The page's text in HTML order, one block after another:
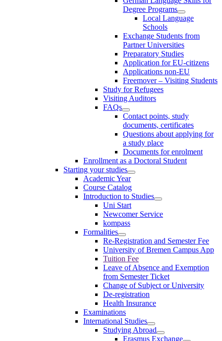
Degree Programs
Local Language
Schools
Exchange Students from
Partner Universities
Preparatory Studies
Application for EU-citizens
Applications non-EU
Freemover – Visiting Students
Study for Refugees
Visiting Auditors
FAQs
Contact points, study
documents, certificates
Questions about applying for
a study place
Documents for enrolment
Enrollment as a Doctoral Student
Starting your studies
Academic Year
Course Catalog
Introduction to Studies
Uni Start
Newcomer Service
kompass
Formalities
Re-Registration and Semester Fee
University of Bremen Campus App
Tuition Fee
Leave of Absence and Exemption
from Semester Ticket
Change of Subject or University
De-registration
Health Insurance
Examinations
International Studies
Studying Abroad
Erasmus Exchange